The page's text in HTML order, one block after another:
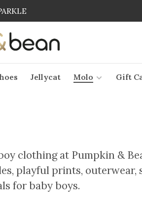
Jellycat Molo Gift
clothing at Pumpkin &
playful prints, outerwear,
for baby boys.